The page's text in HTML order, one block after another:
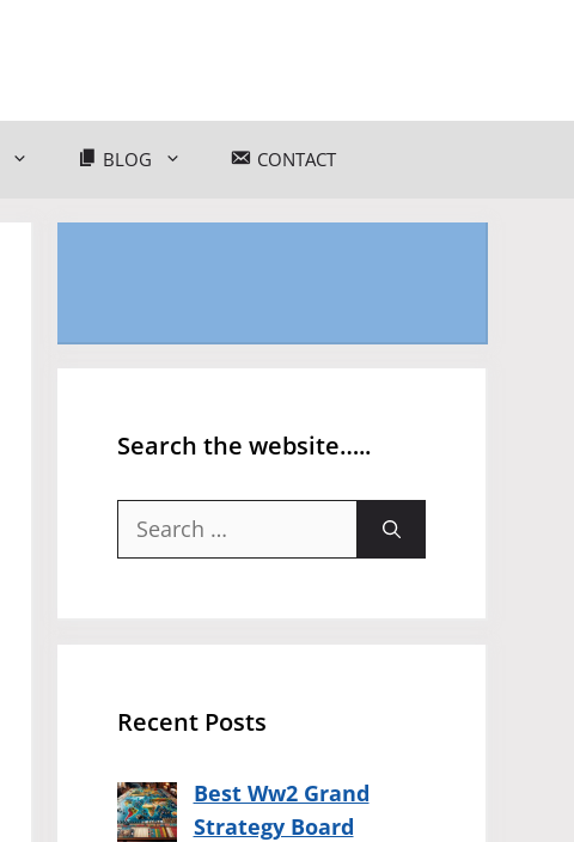
BLOG CONTACT
Search the website…..
Search
Recent Posts
Best Ww2 Grand
Strategy Board